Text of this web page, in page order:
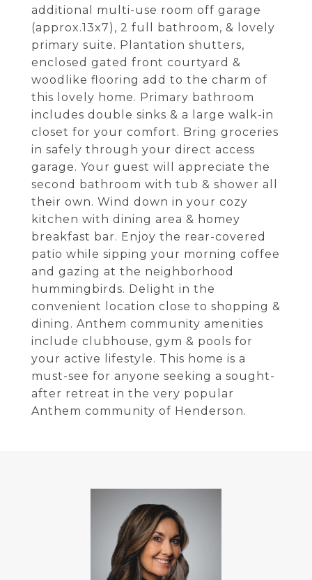
additional multi-use room off garage
(approx.13x7), 2 full bathroom, & lovely
primary suite. Plantation shutters,
enclosed gated front courtyard &
woodlike flooring add to the charm of
this lovely home. Primary bathroom
includes double sinks & a large walk-in
closet for your comfort. Bring groceries
in safely through your direct access
garage. Your guest will appreciate the
second bathroom with tub & shower all
their own. Wind down in your cozy
kitchen with dining area & homey
breakfast bar. Enjoy the rear-covered
patio while sipping your morning coffee
and gazing at the neighborhood
hummingbirds. Delight in the
convenient location close to shopping &
dining. Anthem community amenities
include clubhouse, gym & pools for
your active lifestyle. This home is a
must-see for anyone seeking a sought-
after retreat in the very popular
Anthem community of Henderson.